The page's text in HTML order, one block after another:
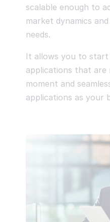
scalable enough to
market dynamics
needs.
It allows you to start
applications that are
moment and
applications as your